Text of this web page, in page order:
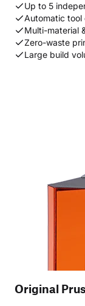
Up to 5
Automatic tool
Multi-material
Zero-waste
Large build
Original